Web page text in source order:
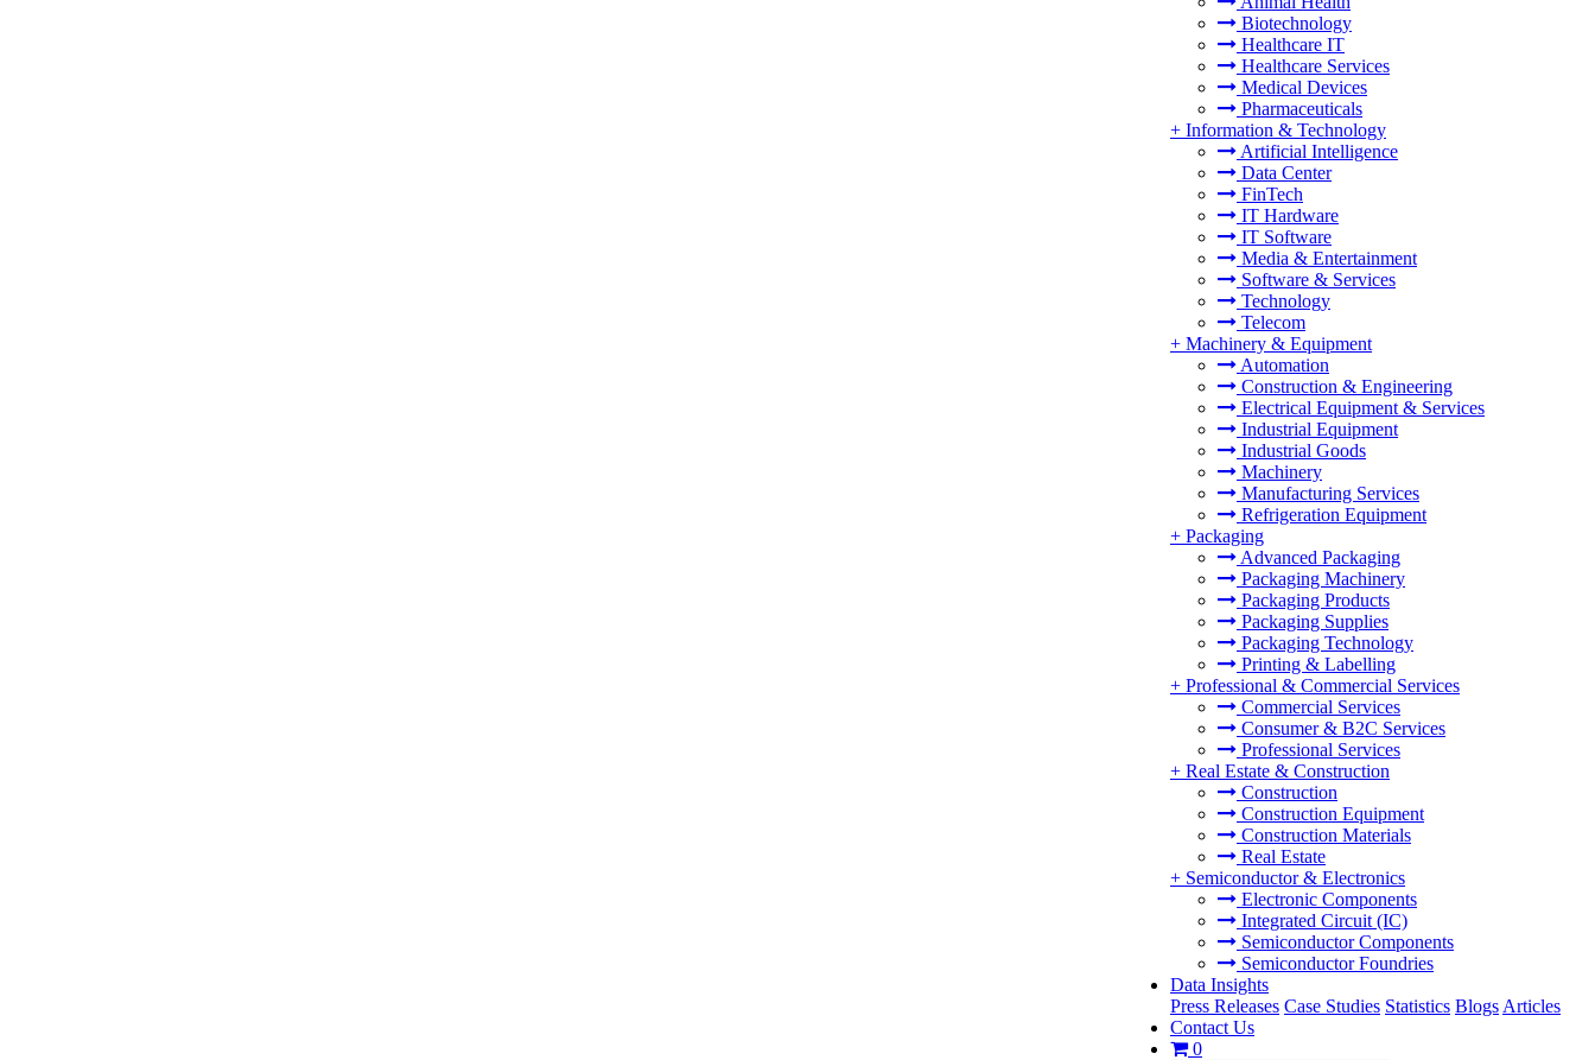
Biotechnology
Healthcare IT
Healthcare Services
Medical Devices
Pharmaceuticals
+ Information & Technology
Artificial Intelligence
Data Center
FinTech
IT Hardware
IT Software
Media & Entertainment
Software & Services
Technology
Telecom
+ Machinery & Equipment
Automation
Construction & Engineering
Electrical Equipment & Services
Industrial Equipment
Industrial Goods
Machinery
Manufacturing Services
Refrigeration Equipment
+ Packaging
Advanced Packaging
Packaging Machinery
Packaging Products
Packaging Supplies
Packaging Technology
Printing & Labelling
+ Professional & Commercial Services
Commercial Services
Consumer & B2C Services
Professional Services
+ Real Estate & Construction
Construction
Construction Equipment
Construction Materials
Real Estate
+ Semiconductor & Electronics
Electronic Components
Integrated Circuit (IC)
Semiconductor Components
Semiconductor Foundries
Data Insights
Press Releases Case Studies Statistics Blogs Articles
Contact Us
0